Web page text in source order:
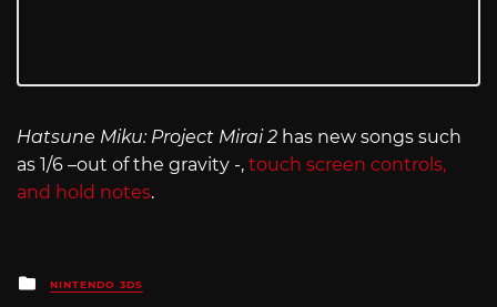
Hatsune Miku: Project Mirai 2 has new songs such
as 1/6 –out of the gravity -, touch screen controls,
and hold notes.
Posted
in
NINTENDO 3DS